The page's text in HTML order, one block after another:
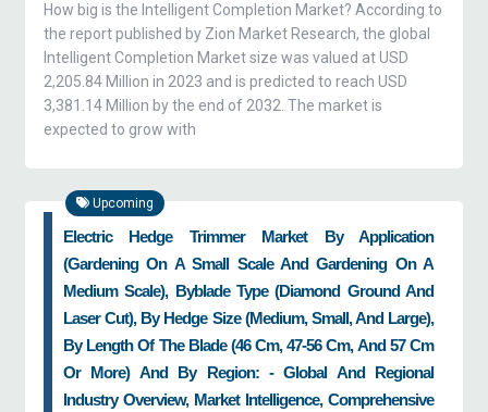
How big is the Intelligent Completion Market? According to
the report published by Zion Market Research, the global
Intelligent Completion Market size was valued at USD
2,205.84 Million in 2023 and is predicted to reach USD
3,381.14 Million by the end of 2032. The market is
expected to grow with
Upcoming
Electric Hedge Trimmer Market By Application
(gardening On A Small Scale And Gardening On A
Medium Scale), Byblade Type (diamond Ground And
Laser Cut), By Hedge Size (medium, Small, And Large),
By Length Of The Blade (46 Cm, 47-56 Cm, And 57 Cm
Or More) And By Region: - Global And Regional
Industry Overview, Market Intelligence, Comprehensive